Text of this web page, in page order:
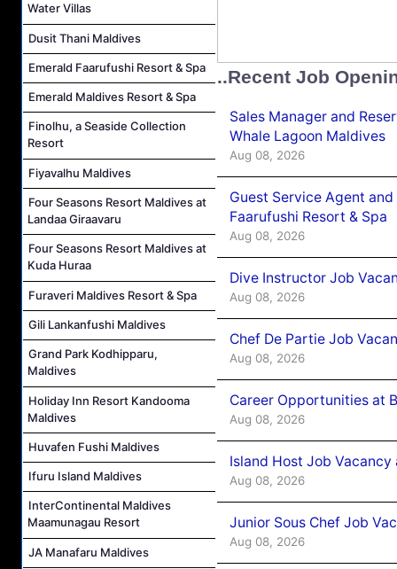
Water Villas
Dusit Thani Maldives
Emerald Faarufushi Resort & Spa
Emerald Maldives Resort & Spa
Finolhu, a Seaside Collection
Resort
Fiyavalhu Maldives
Four Seasons Resort Maldives at
Landaa Giraavaru
Four Seasons Resort Maldives at
Kuda Huraa
Furaveri Maldives Resort & Spa
Gili Lankanfushi Maldives
Grand Park Kodhipparu,
Maldives
Holiday Inn Resort Kandooma
Maldives
Huvafen Fushi Maldives
Ifuru Island Maldives
InterContinental Maldives
Maamunagau Resort
JA Manafaru Maldives
..Recent Job
Sales Manager and
Whale Lagoon Maldives
Aug 08, 2026
Guest Service Agent
Faarufushi Resort & Spa
Aug 08, 2026
Dive Instructor Job
Aug 08, 2026
Chef De Partie Job
Aug 08, 2026
Career Opportunities at
Aug 08, 2026
Island Host Job Vacancy
Aug 08, 2026
Junior Sous Chef Job
Aug 08, 2026